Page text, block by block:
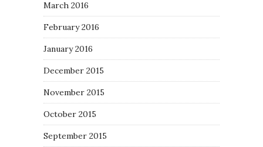
March 2016
February 2016
January 2016
December 2015
November 2015
October 2015
September 2015